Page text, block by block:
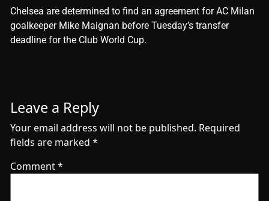
​Chelsea are determined to find an agreement for AC Milan
goalkeeper Mike Maignan before Tuesday’s transfer
deadline for the Club World Cup.
Leave a Reply
Your email address will not be published. Required
fields are marked *
Comment*